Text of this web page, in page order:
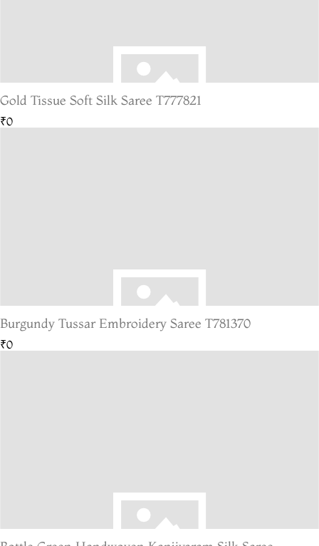
Gold Tissue Soft Silk Saree T777821
₹0
Burgundy Tussar Embroidery Saree T781370
₹0